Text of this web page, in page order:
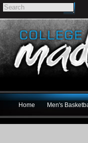
Home Men's